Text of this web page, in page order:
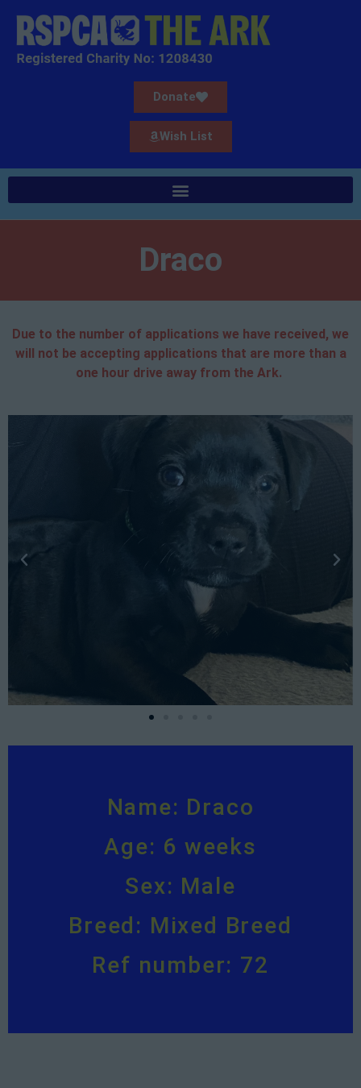
Donate
Wish List
Draco
Due to the number of applications we have received, we
will not be accepting applications that are more than a
one hour drive away from the Ark.
Name: Draco
Age: 6 weeks
Sex: Male
Breed: Mixed Breed
Ref number: 72